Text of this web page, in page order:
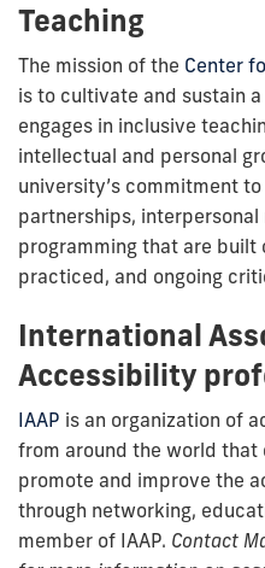
Teaching
The mission of the Center
is to cultivate and sustain
engages in inclusive
intellectual and personal
university’s commitment
partnerships, interpersonal
programming that are
practiced, and ongoing
International
Accessibility
IAAP is an organization of
from around the world that
promote and improve the
through networking,
member of IAAP. Contact